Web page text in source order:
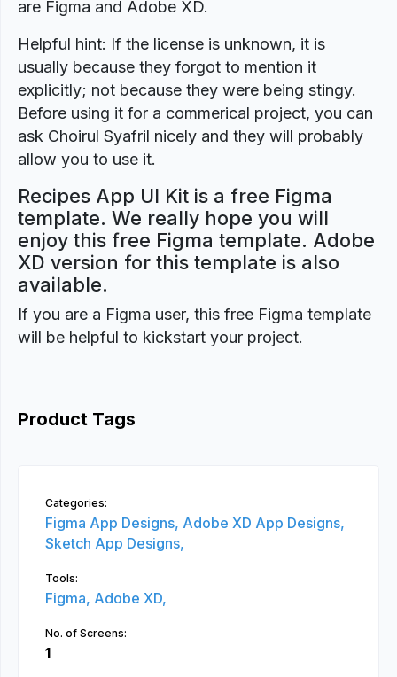
are Figma and Adobe XD.
Helpful hint: If the license is unknown, it is
usually because they forgot to mention it
explicitly; not because they were being stingy.
Before using it for a commerical project, you can
ask Choirul Syafril nicely and they will probably
allow you to use it.
Recipes App UI Kit is a free Figma
template. We really hope you will
enjoy this free Figma template. Adobe
XD version for this template is also
available.
If you are a Figma user, this free Figma template
will be helpful to kickstart your project.
Product Tags
Categories:
Figma App Designs, Adobe XD App Designs,
Sketch App Designs,
Tools:
Figma, Adobe XD,
No. of Screens:
1